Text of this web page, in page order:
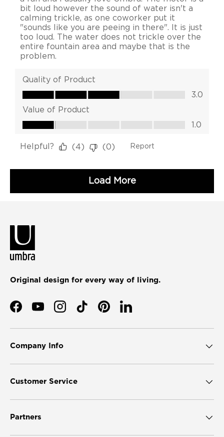
Original design for every way of living.
FacebookYouTubeInstagramTikTokPinterestLinkedIn
Company Info
Customer Service
Partners